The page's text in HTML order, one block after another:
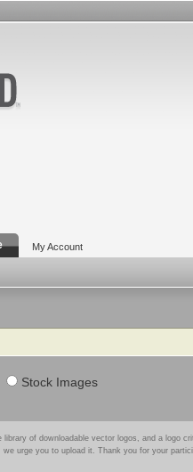
My Account
Stock Images
library of downloadable vector logos, and a logo
urge you to upload it. Thank you for your